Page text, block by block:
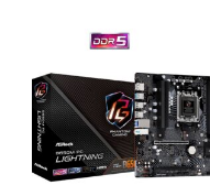
Sockets, 1x USB-C Port,
2.5GbE LAN, 1x